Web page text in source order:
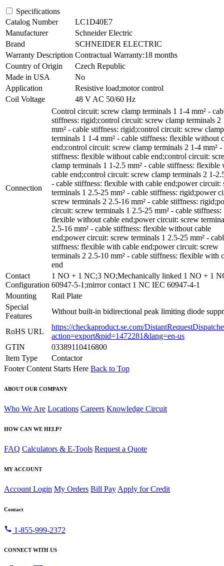
Specifications
Catalog Number
LC1D40E7
Manufacturer
Schneider Electric
Brand
SCHNEIDER ELECTRIC
Warranty Description Contractual Warranty:18 months
Country of Origin
Czech Republic
Made in USA
No
Application
Resistive load;motor control
Coil Voltage
48 V AC 50/60 Hz
Connection
Control circuit: screw clamp terminals 1 1-4 mm² -
stiffness: rigid;control circuit: screw clamp terminals 2
mm² - cable stiffness: rigid;control circuit: screw clamp
terminals 1 1-4 mm² - cable stiffness: flexible without
end;control circuit: screw clamp terminals 2 1-4 mm² -
stiffness: flexible without cable end;control circuit:
clamp terminals 1 1-2.5 mm² - cable stiffness: flexible
cable end;control circuit: screw clamp terminals 2 1-
- cable stiffness: flexible with cable end;power circuit:
terminals 1 2.5-25 mm² - cable stiffness: rigid;power
screw terminals 2 2.5-16 mm² - cable stiffness:
circuit: screw terminals 1 2.5-25 mm² - cable stiffness:
flexible without cable end;power circuit: screw
2.5-16 mm² - cable stiffness: flexible without cable
end;power circuit: screw terminals 1 2.5-25 mm² -
stiffness: flexible with cable end;power circuit: screw
terminals 2 2.5-10 mm² - cable stiffness: flexible with
end
Contact
Configuration
1 NO + 1 NC;3 NO;Mechanically linked 1 NO + 1
60947-5-1;mirror contact 1 NC IEC 60947-4-1
Mounting
Rail Plate
Special
Features
Without built-in bidirectional peak limiting diode
RoHS URL
https://checkaproduct.se.com/
action=export&pid=1472281&lang=en-us
GTIN
03389110416800
Item Type
Contactor
Footer Content Starts Here Back to Top
ABOUT OUR COMPANY
Who We Are Locations Careers Knowledge Circuit
HOW CAN WE HELP?
FAQ Calculators & E-Tools Request a Quote
MY ACCOUNT
Account Login My Orders Bill Pay Apply for Credit
Contact
call 1-855-999-2372
CONNECT WITH US